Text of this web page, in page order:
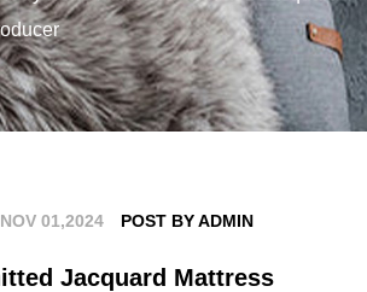
NOV 01,2024 POST BY ADMIN
Jacquard Mattress